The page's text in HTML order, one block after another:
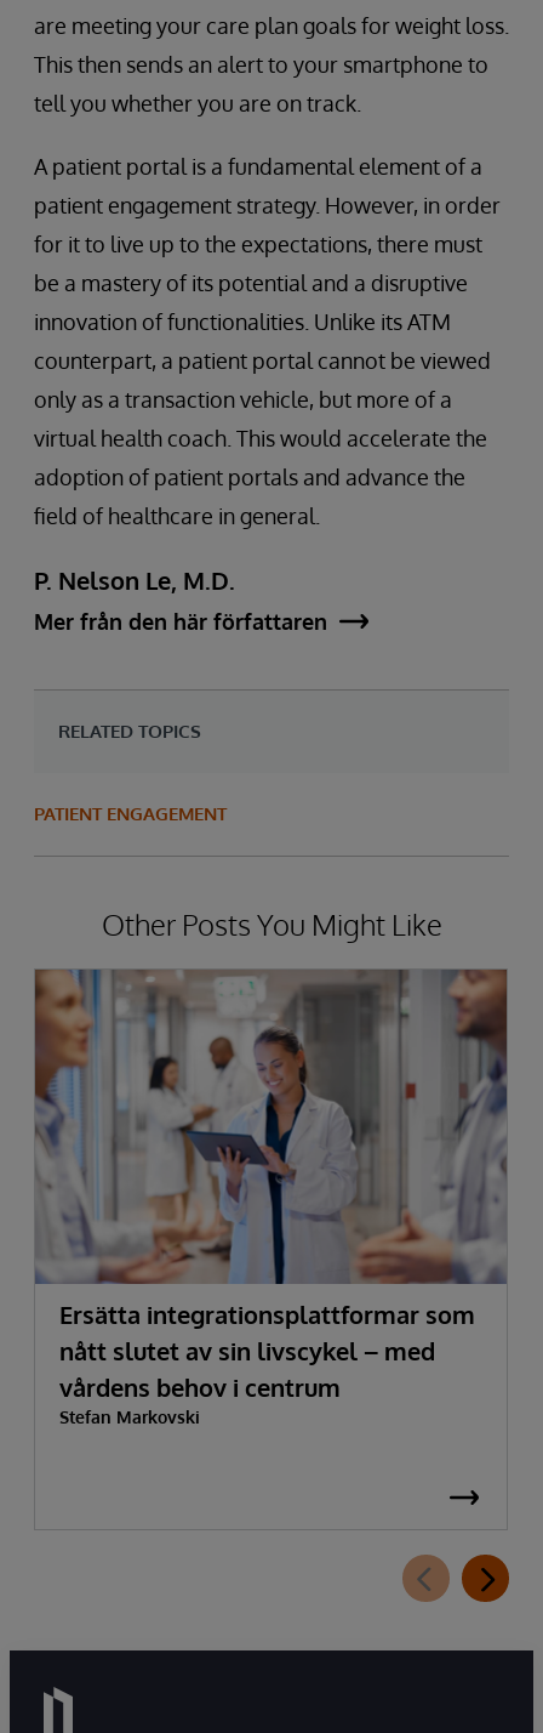
are meeting your care plan goals for weight loss.
This then sends an alert to your smartphone to
tell you whether you are on track.
A patient portal is a fundamental element of a
patient engagement strategy. However, in order
for it to live up to the expectations, there must
be a mastery of its potential and a disruptive
innovation of functionalities. Unlike its ATM
counterpart, a patient portal cannot be viewed
only as a transaction vehicle, but more of a
virtual health coach. This would accelerate the
adoption of patient portals and advance the
field of healthcare in general.
P. Nelson Le, M.D.
Mer från den här författaren
RELATED TOPICS
PATIENT ENGAGEMENT
Other Posts You Might Like
Ersätta integrationsplattformar som
nått slutet av sin livscykel – med
vårdens behov i centrum
Stefan Markovski